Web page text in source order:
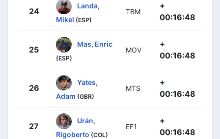
24
Landa,
Mikel (ESP)
TBM
+
00:16:48
25
Mas, Enric
(ESP)
MOV
+
00:16:48
26
Yates,
Adam (GBR)
MTS
+
00:16:48
27
Urán,
Rigoberto (COL)
EF1
+
00:16:48